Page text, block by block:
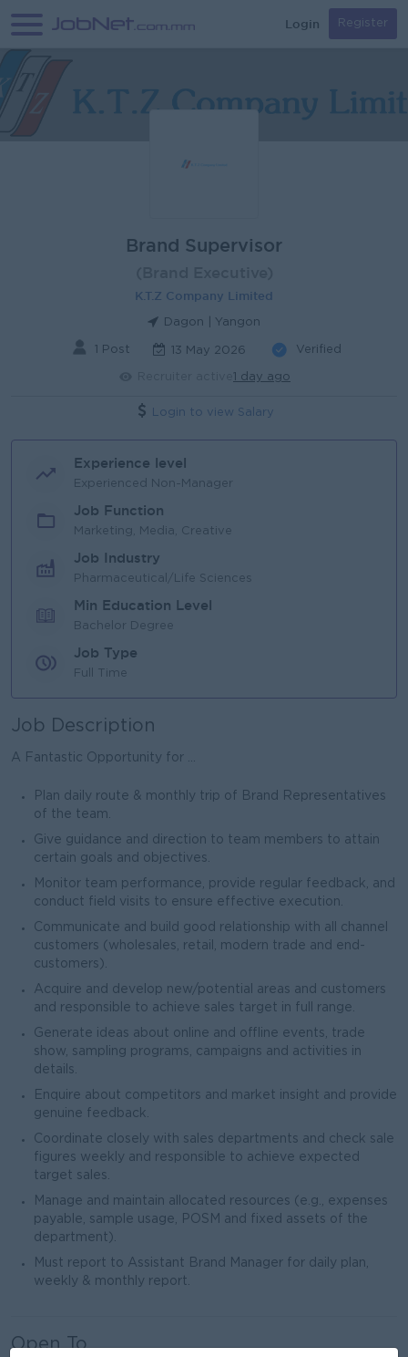
Login Register
Brand Supervisor
K.T.Z Company Limited
Dagon | Yangon
1 Post 13 May 2026 Verified
1 day ago
Login to view Salary
Experience level
Experienced Non-Manager
Job Function
Marketing, Media, Creative
Job Industry
Pharmaceutical/Life Sciences
Min Education Level
Bachelor Degree
Job Type
Full Time
Job Description
A Fantastic Opportunity for ...
Plan daily route & monthly trip of Brand Representatives
of the team.
Give guidance and direction to team members to attain
certain goals and objectives.
Monitor team performance, provide regular feedback, and
conduct field visits to ensure effective execution.
Communicate and build good relationship with all channel
customers (wholesales, retail, modern trade and end-
customers).
Acquire and develop new/potential areas and customers
and responsible to achieve sales target in full range.
Generate ideas about online and offline events, trade
show, sampling programs, campaigns and activities in
details.
Enquire about competitors and market insight and provide
genuine feedback.
Coordinate closely with sales departments and check sale
figures weekly and responsible to achieve expected
target sales.
Manage and maintain allocated resources (e.g., expenses
payable, sample usage, POSM and fixed assets of the
department).
Must report to Assistant Brand Manager for daily plan,
weekly & monthly report.
Open To